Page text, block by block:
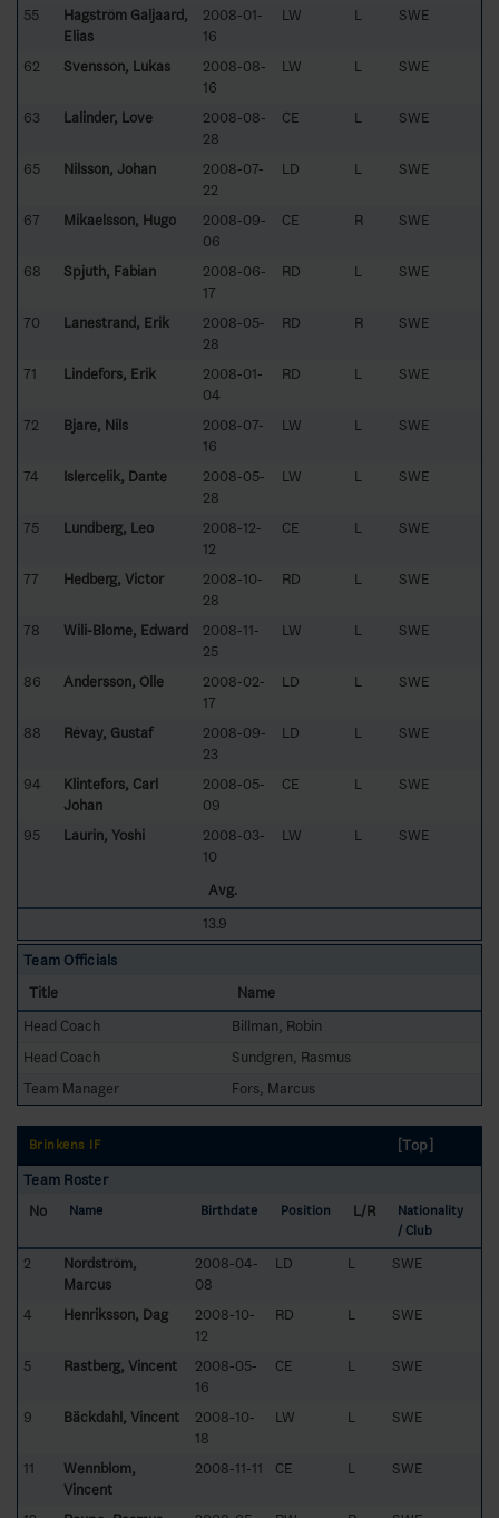
55
Hagström Galjaard,
Elias
2008-01-
16
LW L SWE
62 Svensson, Lukas
2008-08-
16
LW L SWE
63 Lalinder, Love
2008-08-
28
CE L SWE
65 Nilsson, Johan
2008-07-
22
LD L SWE
67 Mikaelsson, Hugo
2008-09-
06
CE R SWE
68 Spjuth, Fabian
2008-06-
17
RD L SWE
70 Lanestrand, Erik
2008-05-
28
RD R SWE
71 Lindefors, Erik
2008-01-
04
RD L SWE
72 Bjare, Nils
2008-07-
16
LW L SWE
74 Islercelik, Dante
2008-05-
28
LW L SWE
75 Lundberg, Leo
2008-12-
12
CE L SWE
77 Hedberg, Victor
2008-10-
28
RD L SWE
78 Wili-Blome, Edward
2008-11-
25
LW L SWE
86 Andersson, Olle
2008-02-
17
LD L SWE
88 Révay, Gustaf
2008-09-
23
LD L SWE
94
Klintefors, Carl
Johan
2008-05-
09
CE L SWE
95 Laurin, Yoshi
2008-03-
10
LW L SWE
Avg.
13.9
Team Officials
Title
Name
Head Coach
Billman, Robin
Head Coach
Sundgren, Rasmus
Team Manager
Fors, Marcus
Brinkens IF
[Top]
Team Roster
No
Name Birthdate Position L/R
Nationality
/ Club
2
Nordström,
Marcus
2008-04-
08
LD L SWE
4 Henriksson, Dag
2008-10-
12
RD L SWE
5 Rastberg, Vincent
2008-05-
16
CE L SWE
9 Bäckdahl, Vincent
2008-10-
18
LW L SWE
11
Wennblom,
Vincent
2008-11-11 CE L SWE